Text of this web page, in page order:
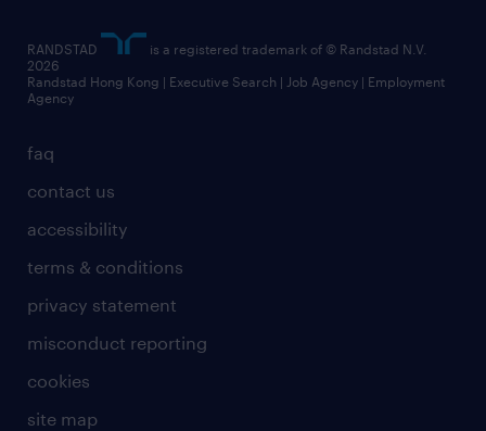
faq
contact us
accessibility
terms & conditions
privacy statement
misconduct reporting
cookies
site map
RANDSTAD
is a registered trademark of © Randstad N.V.
2026
Randstad Hong Kong | Executive Search | Job Agency | Employment
Agency